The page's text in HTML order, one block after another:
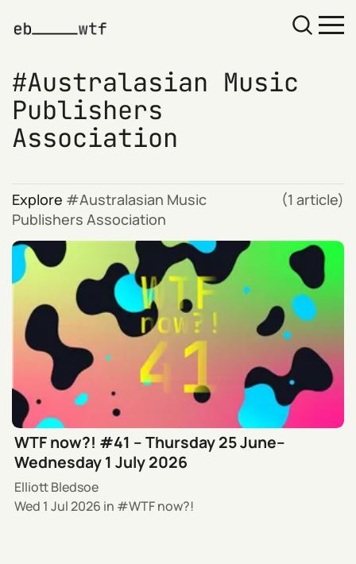
Australasian Music
Publishers
Association
Explore
Australasian Music
Publishers Association
(1 article)
WTF now?! #41 – Thursday 25 June–
Wednesday 1 July 2026
Elliott Bledsoe
Wed 1 Jul 2026 in WTF now?!